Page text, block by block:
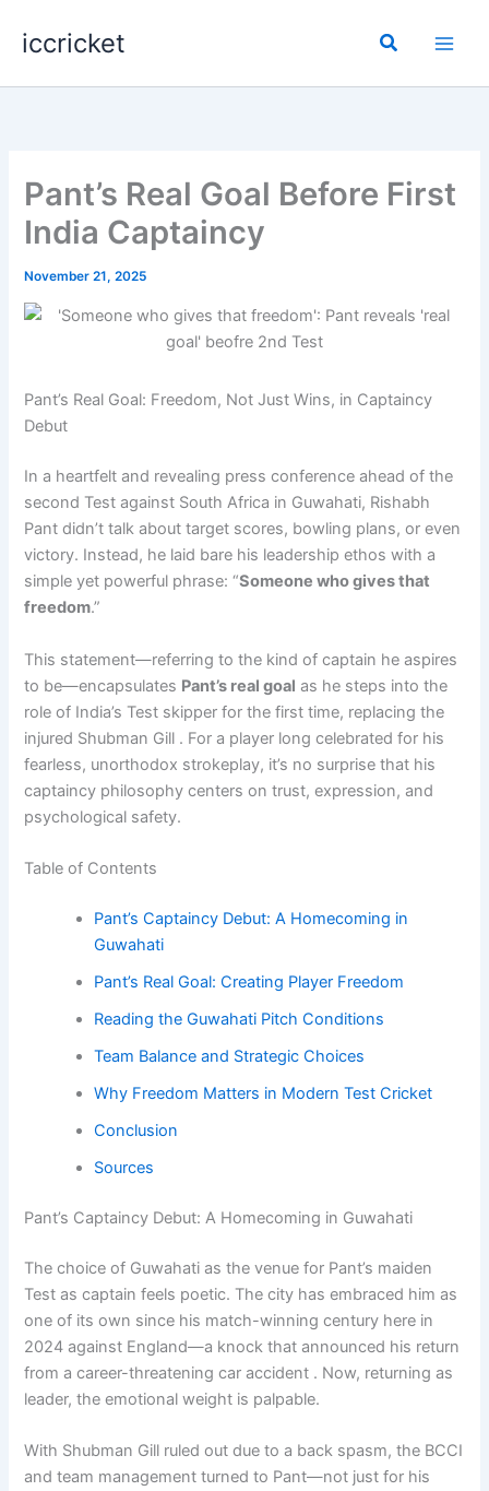
iccricket Search
Pant’s Real Goal Before First
India Captaincy
November 21, 2025
Pant’s Real Goal: Freedom, Not Just Wins, in Captaincy
Debut
In a heartfelt and revealing press conference ahead of the
second Test against South Africa in Guwahati, Rishabh
Pant didn’t talk about target scores, bowling plans, or even
victory. Instead, he laid bare his leadership ethos with a
simple yet powerful phrase: “Someone who gives that
freedom.”
This statement—referring to the kind of captain he aspires
to be—encapsulates Pant’s real goal as he steps into the
role of India’s Test skipper for the first time, replacing the
injured Shubman Gill . For a player long celebrated for his
fearless, unorthodox strokeplay, it’s no surprise that his
captaincy philosophy centers on trust, expression, and
psychological safety.
Table of Contents
Pant’s Captaincy Debut: A Homecoming in
Guwahati
Pant’s Real Goal: Creating Player Freedom
Reading the Guwahati Pitch Conditions
Team Balance and Strategic Choices
Why Freedom Matters in Modern Test Cricket
Conclusion
Sources
Pant’s Captaincy Debut: A Homecoming in Guwahati
The choice of Guwahati as the venue for Pant’s maiden
Test as captain feels poetic. The city has embraced him as
one of its own since his match-winning century here in
2024 against England—a knock that announced his return
from a career-threatening car accident . Now, returning as
leader, the emotional weight is palpable.
With Shubman Gill ruled out due to a back spasm, the BCCI
and team management turned to Pant—not just for his